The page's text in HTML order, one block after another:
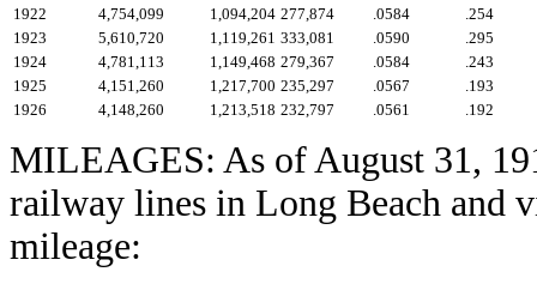
1922
4,754,099 1,094,204 277,874 .0584
.254
1923
5,610,720 1,119,261 333,081 .0590
.295
1924
4,781,113 1,149,468 279,367 .0584
.243
1925
4,151,260 1,217,700 235,297 .0567
.193
1926
4,148,260 1,213,518 232,797 .0561 .192
MILEAGES: As of August 31,
railway lines in Long Beach and
mileage: